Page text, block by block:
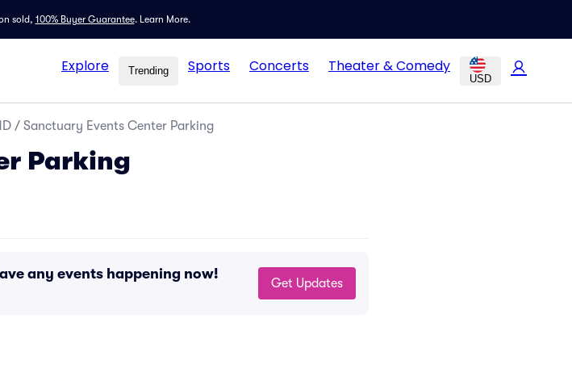
sold, 100% Buyer Guarantee. Learn More.
Explore Trending Sports Concerts Theater & Comedy
USD
/ Sanctuary Events Center Parking
Parking
any events happening now!
Get Updates